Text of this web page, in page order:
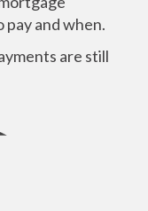
pay and when.
are still